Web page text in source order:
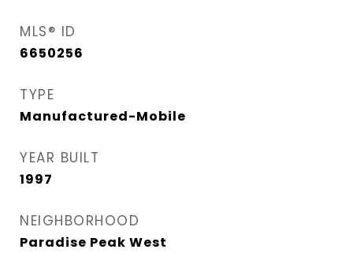
MLS® ID
6650256
TYPE
Manufactured-Mobile
YEAR BUILT
1997
NEIGHBORHOOD
Paradise Peak West